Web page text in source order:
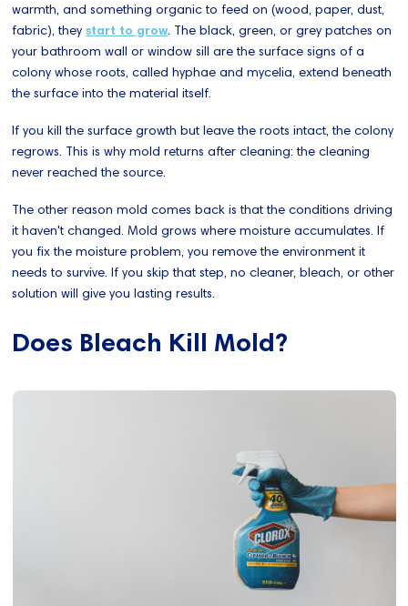
warmth, and something organic to feed on (wood, paper, dust,
fabric), theystart to grow. The black, green, or grey patches on
your bathroom wall or window sill are the surface signs of a
colony whose roots, called hyphae and mycelia, extend beneath
the surface into the material itself.
If you kill the surface growth but leave the roots intact, the colony
regrows. This is why mold returns after cleaning: the cleaning
never reached the source.
The other reason mold comes back is that the conditions driving
it haven't changed. Mold grows where moisture accumulates. If
you fix the moisture problem, you remove the environment it
needs to survive. If you skip that step, no cleaner, bleach, or other
solution will give you lasting results.
Does Bleach Kill Mold?